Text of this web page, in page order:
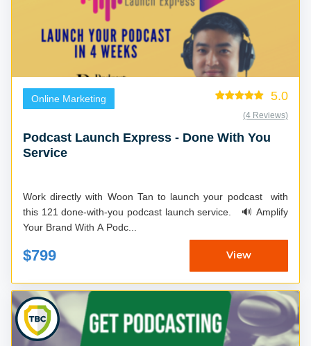
Online Marketing 5.0
(4 Reviews)
Podcast Launch Express - Done With You
Service
Work directly with Woon Tan to launch your podcast with
this 121 done-with-you podcast launch service. 🔊 Amplify
Your Brand With A Podc...
$799 View